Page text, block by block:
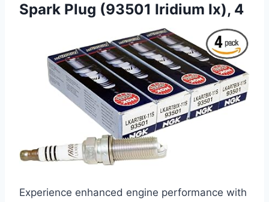
Spark Plug (93501 Iridium Ix), 4
Experience enhanced engine performance with